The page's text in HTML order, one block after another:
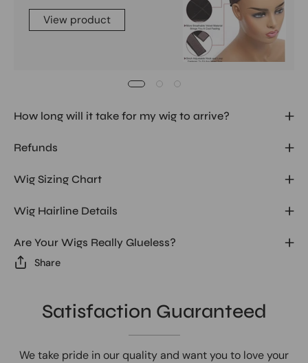
View product
How long will it take for my wig to arrive?
Refunds
Wig Sizing Chart
Wig Hairline Details
Are Your Wigs Really Glueless?
Share
Satisfaction Guaranteed
We take pride in our quality and want you to love your